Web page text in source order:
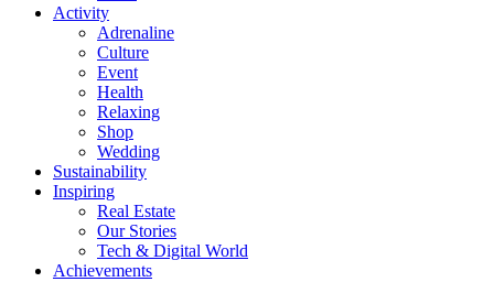
Activity
Adrenaline
Culture
Event
Health
Relaxing
Shop
Wedding
Sustainability
Inspiring
Real Estate
Our Stories
Tech & Digital World
Achievements